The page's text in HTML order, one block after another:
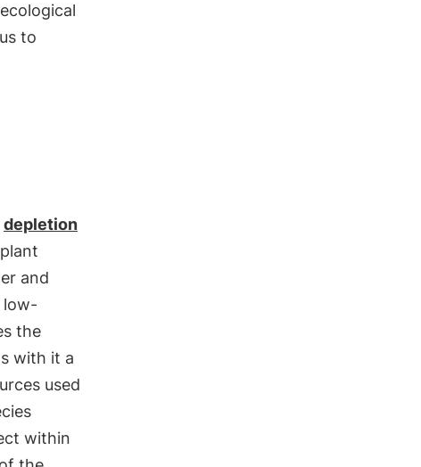
ecological
to
depletion
and
low-
the
with it a
used
within